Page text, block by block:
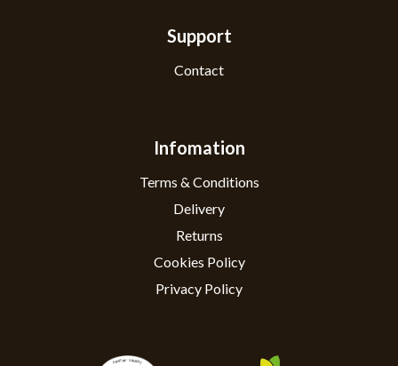
Support
Contact
Infomation
Terms & Conditions
Delivery
Returns
Cookies Policy
Privacy Policy